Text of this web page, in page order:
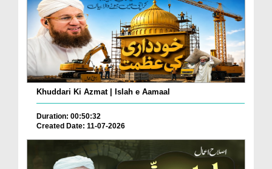
Khuddari Ki Azmat | Islah e Aamaal
Duration: 00:50:32
Created Date: 11-07-2026